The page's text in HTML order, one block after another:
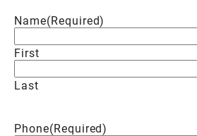
Name(Required)
First
Last
Phone(Required)